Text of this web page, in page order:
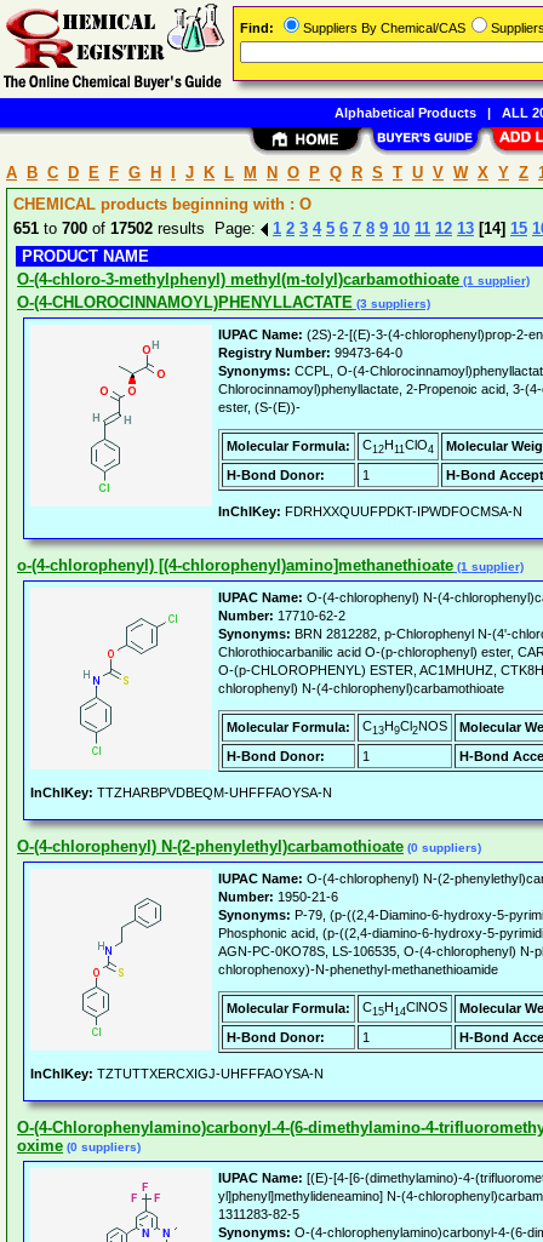
A B C D E F G H J K L M N O P Q R S T U V W X Y Z
CHEMICAL products beginning with : O
651 to 700 of 17502 results Page: 1 2 3 4 5 6 7 8 9 10 11 12 13 [14] 15
PRODUCT NAME
O-(4-chloro-3-methylphenyl) methyl(m-tolyl)carbamothioate (1 supplier)
O-(4-CHLOROCINNAMOYL)PHENYLLACTATE (3 suppliers)
IUPAC Name: (2S)-2-[(E)-3-(4-chlorophenyl)prop-2-
Registry Number: 99473-64-0
Synonyms: CCPL, O-(4-
Chlorocinnamoyl)phenyllactate, 2-Propenoic acid, 3-
ester, (S-(E))-
Molecular Formula: C12H11ClO4
Molecular
H-Bond Donor:
1 H-Bond
InChIKey: FDRHXXQUUFPDKT-IPWDFOCMSA-N
o-(4-chlorophenyl) [(4-chlorophenyl)amino]methanethioate (1 supplier)
IUPAC Name: O-(4-chlorophenyl) N-(4-
Number: 17710-62-2
Synonyms: BRN 2812282, p-Chlorophenyl N-(4'-
Chlorothiocarbanilic acid O-(p-chlorophenyl) ester,
O-(p-CHLOROPHENYL) ESTER, AC1MHUHZ,
chlorophenyl) N-(4-chlorophenyl)carbamothioate
Molecular Formula: C13H9Cl2NOS
Molecular
H-Bond Donor:
1 H-Bond
InChIKey: TTZHARBPVDBEQM-UHFFFAOYSA-N
O-(4-chlorophenyl) N-(2-phenylethyl)carbamothioate (0 suppliers)
IUPAC Name: O-(4-chlorophenyl) N-(2-
Number: 1950-21-6
Synonyms: P-79, (p-((2,4-Diamino-6-hydroxy-5-
Phosphonic acid, (p-((2,4-diamino-6-hydroxy-5-
AGN-PC-0KO78S, LS-106535, O-(4-chlorophenyl) N-
chlorophenoxy)-N-phenethyl-methanethioamide
Molecular Formula: C15H14ClNOS
Molecular
H-Bond Donor:
1 H-Bond
InChIKey: TZTUTTXERCXIGJ-UHFFFAOYSA-N
O-(4-Chlorophenylamino)carbonyl-4-(6-dimethylamino-4-
oxime (0 suppliers)
IUPAC Name: [(E)-[4-[6-(dimethylamino)-4-
yl]phenyl]methylideneamino] N-(4-
1311283-82-5
Synonyms: O-(4-chlorophenylamino)carbonyl-4-(6-
Find: Suppliers By Chemical/CAS
Alphabetical Products| ALL